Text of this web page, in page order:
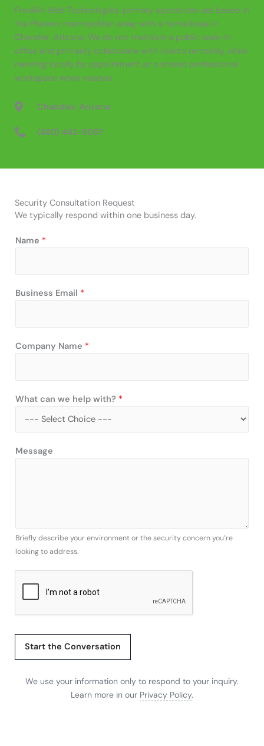
Franklin Web Technologies’ primary operations are based in
the Phoenix metropolitan area, with a home base in
Chandler, Arizona. We do not maintain a public walk-in
office and primarily collaborate with clients remotely, while
meeting locally by appointment at a shared professional
workspace when needed.
Chandler, Arizona
‪(480) 442-9057‬
Security Consultation Request
We typically respond within one business day.
Name *
Business Email *
Company Name *
What can we help with? *
w
i
o
m
p
Message
Briefly describe your environment or the security concern you’re
looking to address.
Start the Conversation
We use your information only to respond to your inquiry.
Learn more in our Privacy Policy.